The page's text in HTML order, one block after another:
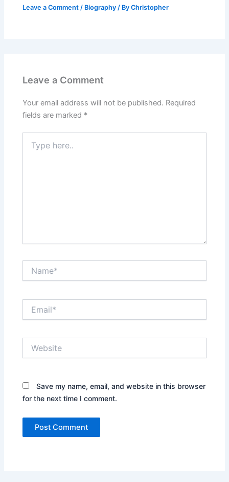
Leave a Comment / Biography / ByChristopher
Leave a Comment
Your email address will not be published. Required
fields are marked *
here..
Save my name, email, and website in this browser
for the next time I comment.